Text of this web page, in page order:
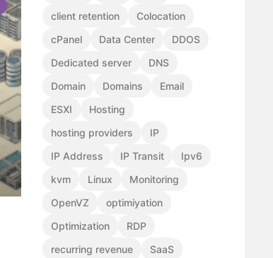
client retention
Colocation
cPanel
Data Center
DDOS
Dedicated server
DNS
Domain
Domains
Email
ESXI
Hosting
hosting providers
IP
IP Address
IP Transit
Ipv6
kvm
Linux
Monitoring
OpenVZ
optimiyation
Optimization
RDP
recurring revenue
SaaS